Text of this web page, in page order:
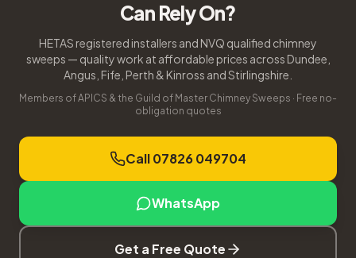
Can Rely On?
HETAS registered installers and NVQ qualified chimney
sweeps — quality work at affordable prices across Dundee,
Angus, Fife, Perth & Kinross and Stirlingshire.
Members of APICS & the Guild of Master Chimney Sweeps · Free no-
obligation quotes
Call 07826 049704
WhatsApp
Get a Free Quote